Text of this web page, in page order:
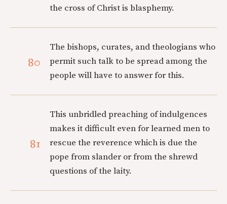
the cross of Christ is blasphemy.
80
The bishops, curates, and theologians who
permit such talk to be spread among the
people will have to answer for this.
81
This unbridled preaching of indulgences
makes it difficult even for learned men to
rescue the reverence which is due the
pope from slander or from the shrewd
questions of the laity.